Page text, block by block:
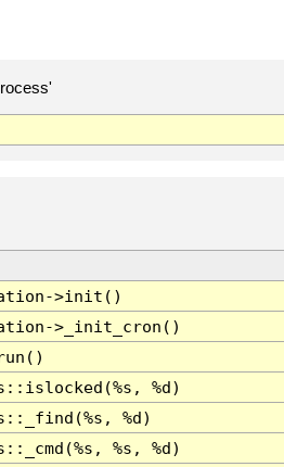
>init()
>_init_cron()
%d)
%d)
%s, %d)